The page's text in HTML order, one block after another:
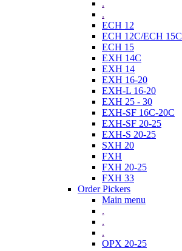
.
.
ECH 12
ECH 12C/ECH 15C
ECH 15
EXH 14C
EXH 14
EXH 16-20
EXH-L 16-20
EXH 25 - 30
EXH-SF 16C-20C
EXH-SF 20-25
EXH-S 20-25
SXH 20
FXH
FXH 20-25
FXH 33
Order Pickers
Main menu
.
.
.
OPX 20-25